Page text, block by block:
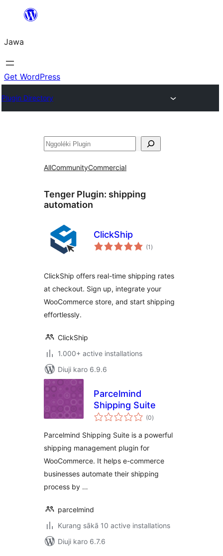
content
Jawa
Get WordPress
Plugin Directory
Nggoléki
AllCommunityCommercial
Tenger Plugin: shipping
automation
ClickShip
(1 total
ratings
)
ClickShip offers real-time shipping rates
at checkout. Sign up, integrate your
WooCommerce store, and start shipping
effortlessly.
ClickShip
1.000+ active installations
Diuji karo 6.9.6
Parcelmind
Shipping Suite
(0total
ratings
)
Parcelmind Shipping Suite is a powerful
shipping management plugin for
WooCommerce. It helps e-commerce
businesses automate their shipping
process by …
parcelmind
Kurang sākā 10 active installations
Diuji karo 6.7.6